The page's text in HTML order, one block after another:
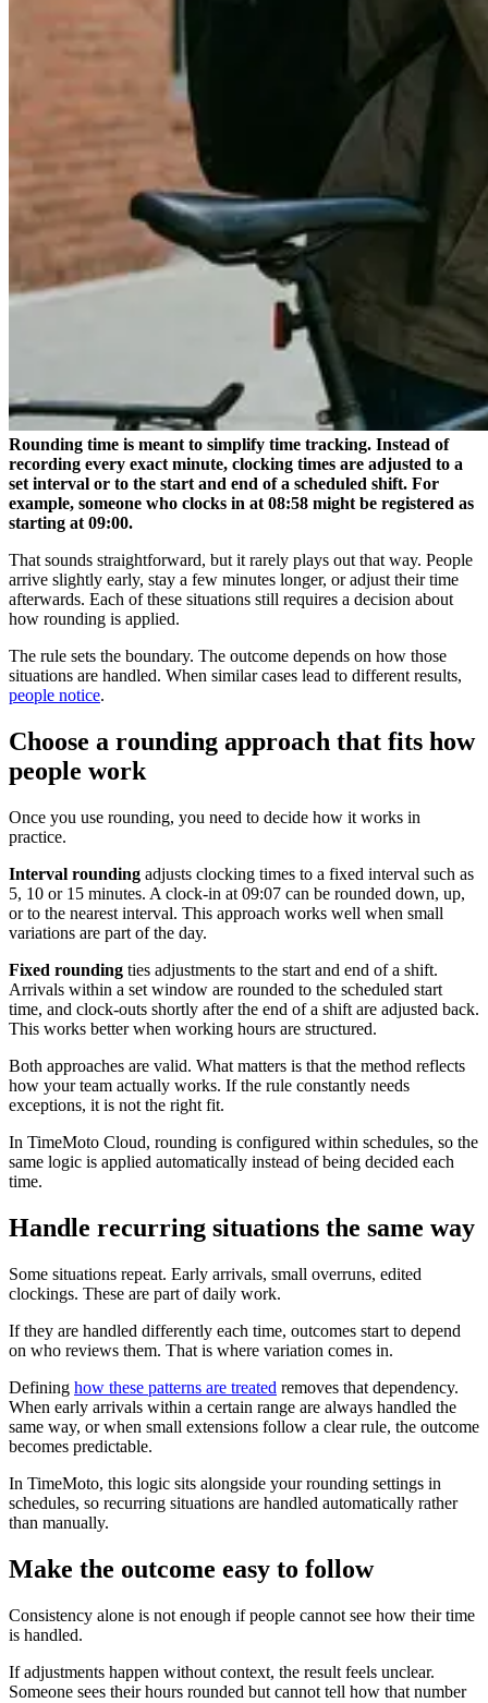
Rounding time is meant to simplify time tracking. Instead of
recording every exact minute, clocking times are adjusted to a
set interval or to the start and end of a scheduled shift. For
example, someone who clocks in at 08:58 might be registered as
starting at 09:00.
That sounds straightforward, but it rarely plays out that way. People
arrive slightly early, stay a few minutes longer, or adjust their time
afterwards. Each of these situations still requires a decision about
how rounding is applied.
The rule sets the boundary. The outcome depends on how those
situations are handled. When similar cases lead to different results,
people notice.
Choose a rounding approach that fits how
people work
Once you use rounding, you need to decide how it works in
practice.
Interval rounding adjusts clocking times to a fixed interval such as
5, 10 or 15 minutes. A clock-in at 09:07 can be rounded down, up,
or to the nearest interval. This approach works well when small
variations are part of the day.
Fixed rounding ties adjustments to the start and end of a shift.
Arrivals within a set window are rounded to the scheduled start
time, and clock-outs shortly after the end of a shift are adjusted back.
This works better when working hours are structured.
Both approaches are valid. What matters is that the method reflects
how your team actually works. If the rule constantly needs
exceptions, it is not the right fit.
In TimeMoto Cloud, rounding is configured within schedules, so the
same logic is applied automatically instead of being decided each
time.
Handle recurring situations the same way
Some situations repeat. Early arrivals, small overruns, edited
clockings. These are part of daily work.
If they are handled differently each time, outcomes start to depend
on who reviews them. That is where variation comes in.
Defining how these patterns are treated removes that dependency.
When early arrivals within a certain range are always handled the
same way, or when small extensions follow a clear rule, the outcome
becomes predictable.
In TimeMoto, this logic sits alongside your rounding settings in
schedules, so recurring situations are handled automatically rather
than manually.
Make the outcome easy to follow
Consistency alone is not enough if people cannot see how their time
is handled.
If adjustments happen without context, the result feels unclear.
Someone sees their hours rounded but cannot tell how that number